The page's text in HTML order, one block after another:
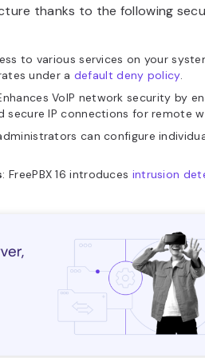
thanks to the following
to various services on your
under a default deny policy.
VoIP network security by
secure IP connections for remote
can configure
: FreePBX 16 introduces intrusion